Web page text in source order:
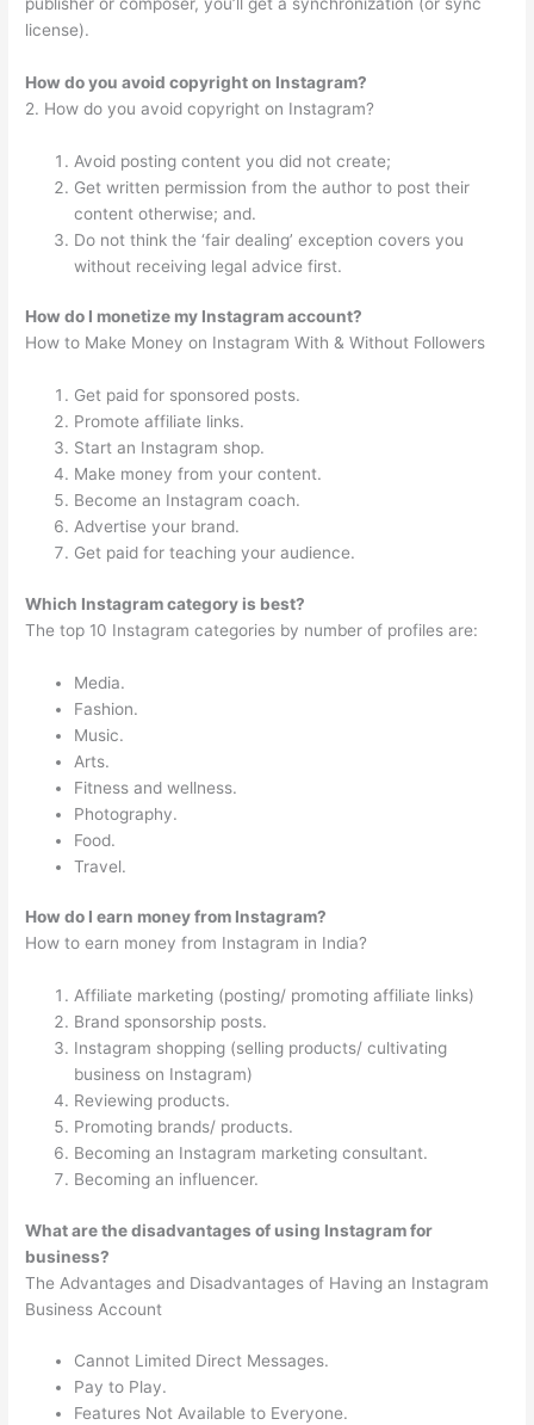
license).
How do you avoid copyright on Instagram?
2. How do you avoid copyright on Instagram?
Avoid posting content you did not create;
Get written permission from the author to post their
content otherwise; and.
Do not think the ‘fair dealing’ exception covers you
without receiving legal advice first.
How do I monetize my Instagram account?
How to Make Money on Instagram With & Without Followers
Get paid for sponsored posts.
Promote affiliate links.
Start an Instagram shop.
Make money from your content.
Become an Instagram coach.
Advertise your brand.
Get paid for teaching your audience.
Which Instagram category is best?
The top 10 Instagram categories by number of profiles are:
Media.
Fashion.
Music.
Arts.
Fitness and wellness.
Photography.
Food.
Travel.
How do I earn money from Instagram?
How to earn money from Instagram in India?
Affiliate marketing (posting/ promoting affiliate links)
Brand sponsorship posts.
Instagram shopping (selling products/ cultivating
business on Instagram)
Reviewing products.
Promoting brands/ products.
Becoming an Instagram marketing consultant.
Becoming an influencer.
What are the disadvantages of using Instagram for
business?
The Advantages and Disadvantages of Having an Instagram
Business Account
Cannot Limited Direct Messages.
Pay to Play.
Features Not Available to Everyone.